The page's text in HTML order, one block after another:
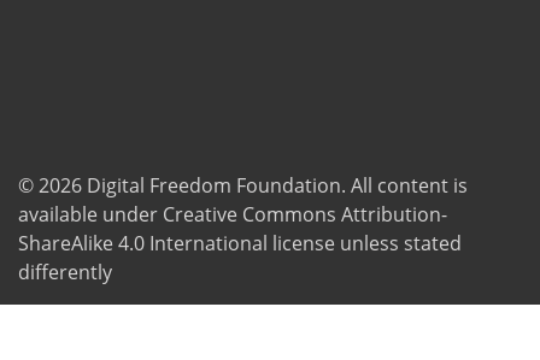
© 2026 Digital Freedom Foundation. All content is
available under Creative Commons Attribution-
ShareAlike 4.0 International license unless stated
differently